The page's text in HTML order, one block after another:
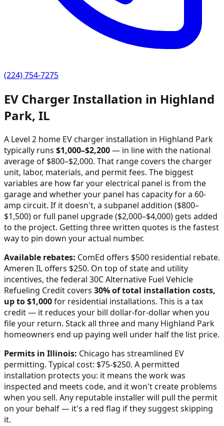
(224) 754-7275
EV Charger Installation in Highland
Park, IL
A Level 2 home EV charger installation in Highland Park
typically runs $1,000–$2,200— in line with the national
average of $800–$2,000. That range covers the charger
unit, labor, materials, and permit fees. The biggest
variables are how far your electrical panel is from the
garage and whether your panel has capacity for a 60-
amp circuit. If it doesn't, a subpanel addition ($800–
$1,500) or full panel upgrade ($2,000–$4,000) gets added
to the project. Getting three written quotes is the fastest
way to pin down your actual number.
Available rebates: ComEd offers $500 residential rebate.
Ameren IL offers $250. On top of state and utility
incentives, the federal 30C Alternative Fuel Vehicle
Refueling Credit covers 30% of total installation costs,
up to $1,000for residential installations. This is a tax
credit — it reduces your bill dollar-for-dollar when you
file your return. Stack all three and many Highland Park
homeowners end up paying well under half the list price.
Permits in Illinois: Chicago has streamlined EV
permitting. Typical cost: $75-$250. A permitted
installation protects you: it means the work was
inspected and meets code, and it won't create problems
when you sell. Any reputable installer will pull the permit
on your behalf — it's a red flag if they suggest skipping
it.